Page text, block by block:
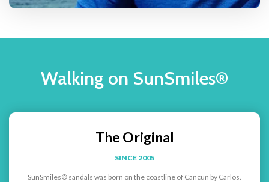
Walking on SunSmiles®
The Original
SINCE 2005
SunSmiles® sandals was born on the coastline of Cancun by Carlos.